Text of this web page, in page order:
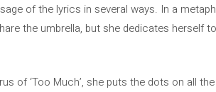
of the lyrics in several ways. In a
the umbrella, but she dedicates herself
of ‘Too Much’, she puts the dots on all the